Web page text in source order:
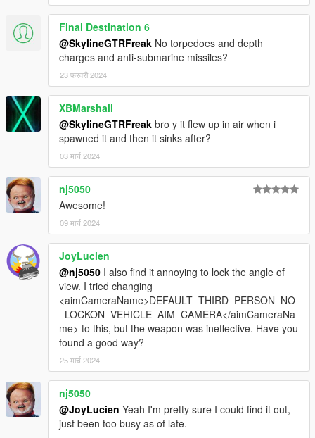
Final Destination 6
@SkylineGTRFreak No torpedoes and depth
charges and anti-submarine missiles?
23 फरवरी 2024
XBMarshall
@SkylineGTRFreak bro y it flew up in air when i
spawned it and then it sinks after?
03 मार्च 2024
nj5050
Awesome!
09 मार्च 2024
JoyLucien
@nj5050 I also find it annoying to lock the angle of
view. I tried changing
<aimCameraName>DEFAULT_THIRD_PERSON_NO
_LOCKON_VEHICLE_AIM_CAMERA</aimCameraNa
me> to this, but the weapon was ineffective. Have you
found a good way?
25 मार्च 2024
nj5050
@JoyLucien Yeah I'm pretty sure I could find it out,
just been too busy as of late.